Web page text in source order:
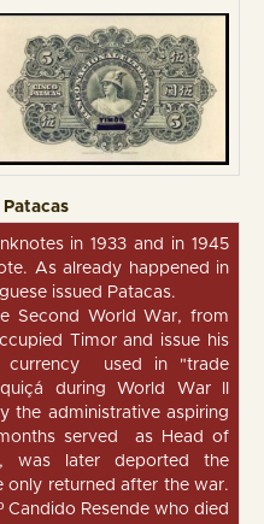
in 1933 and in 1945
As already happened in
issued Patacas.
Second World War, from
Timor and issue his
currency used in "trade
during World War II
the administrative aspiring
served as Head of
was later deported the
only returned after the war.
Candido Resende who died